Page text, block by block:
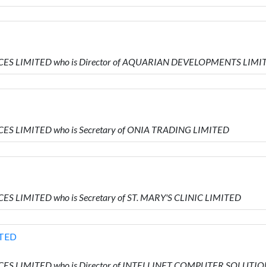
LIMITED who is Director of AQUARIAN DEVELOPMENTS
LIMITED who is Secretary of ONIA TRADING LIMITED
LIMITED who is Secretary of ST. MARY'S CLINIC LIMITED